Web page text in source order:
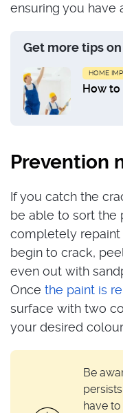
ensuring you have
Get more tips on
HOME
How to
Prevention
If you catch the
be able to sort the
completely repaint
begin to crack,
even out with
Once the paint is
surface with two
your desired colour.
Be
have